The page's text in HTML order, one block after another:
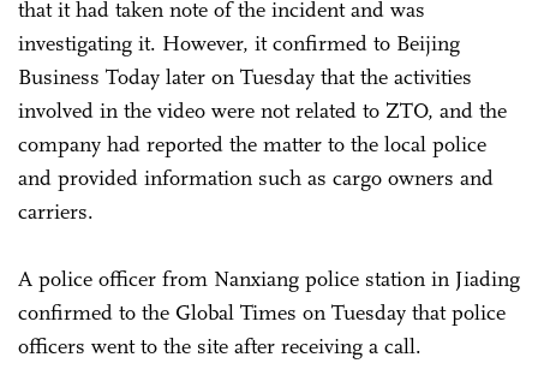
that it had taken note of the incident and was
investigating it. However, it confirmed to Beijing
Business Today later on Tuesday that the activities
involved in the video were not related to ZTO, and the
company had reported the matter to the local police
and provided information such as cargo owners and
carriers.
A police officer from Nanxiang police station in Jiading
confirmed to the Global Times on Tuesday that police
officers went to the site after receiving a call.